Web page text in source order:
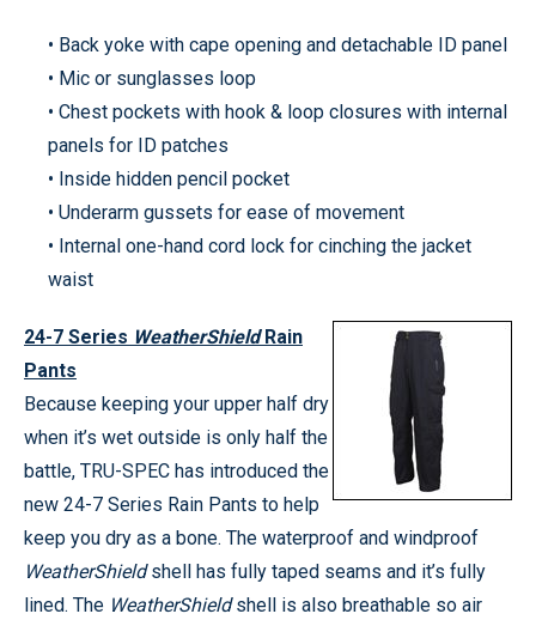
• Back yoke with cape opening and detachable ID panel
• Mic or sunglasses loop
• Chest pockets with hook & loop closures with internal
panels for ID patches
• Inside hidden pencil pocket
• Underarm gussets for ease of movement
• Internal one-hand cord lock for cinching the jacket
waist
24-7 Series WeatherShieldRain
Pants
Because keeping your upper half dry
when it’s wet outside is only half the
battle, TRU-SPEC has introduced the
new 24-7 Series Rain Pants to help
keep you dry as a bone. The waterproof and windproof
WeatherShieldshell has fully taped seams and it’s fully
lined. The WeatherShieldshell is also breathable so air